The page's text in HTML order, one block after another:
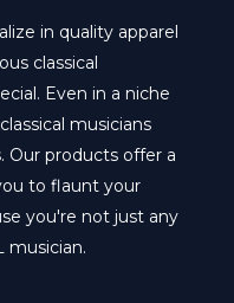
in quality apparel
classical
Even in a niche
musicians
Our products offer a
to flaunt your
you're not just any
musician.